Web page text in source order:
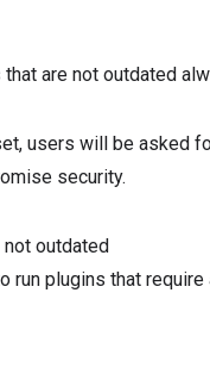
are not outdated
users will be asked
security.
not outdated
run plugins that require